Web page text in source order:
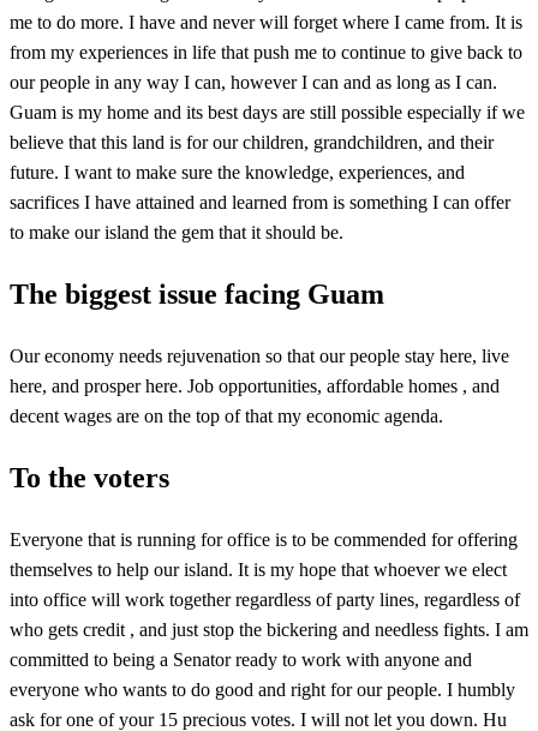
me to do more. I have and never will forget where I came from. It is
from my experiences in life that push me to continue to give back to
our people in any way I can, however I can and as long as I can.
Guam is my home and its best days are still possible especially if we
believe that this land is for our children, grandchildren, and their
future. I want to make sure the knowledge, experiences, and
sacrifices I have attained and learned from is something I can offer
to make our island the gem that it should be.
The biggest issue facing Guam
Our economy needs rejuvenation so that our people stay here, live
here, and prosper here. Job opportunities, affordable homes , and
decent wages are on the top of that my economic agenda.
To the voters
Everyone that is running for office is to be commended for offering
themselves to help our island. It is my hope that whoever we elect
into office will work together regardless of party lines, regardless of
who gets credit , and just stop the bickering and needless fights. I am
committed to being a Senator ready to work with anyone and
everyone who wants to do good and right for our people. I humbly
ask for one of your 15 precious votes. I will not let you down. Hu